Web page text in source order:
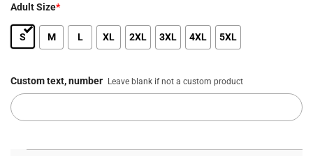
Adult Size*
S M L XL 2XL 3XL 4XL 5XL
Custom text, number Leave blank if not a custom product